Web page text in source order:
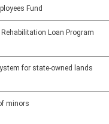
Fund
Loan Program
for state-owned lands
minors